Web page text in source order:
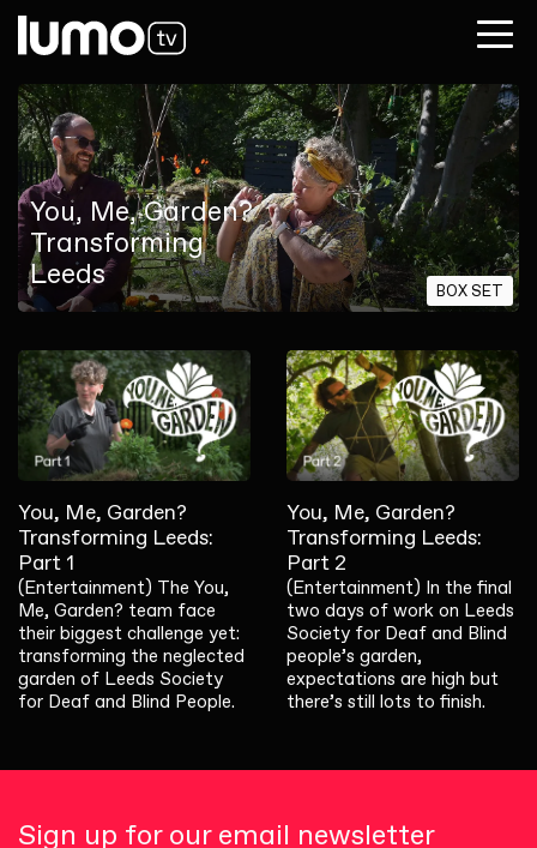
You, Me, Garden?
Transforming
Leeds
BOX SET
You, Me, Garden?
Transforming Leeds:
Part 1
(Entertainment) The You,
Me, Garden? team face
their biggest challenge yet:
transforming the neglected
garden of Leeds Society
for Deaf and Blind People.
You, Me, Garden?
Transforming Leeds:
Part 2
(Entertainment) In the final
two days of work on Leeds
Society for Deaf and Blind
people’s garden,
expectations are high but
there’s still lots to finish.
Sign up for our email newsletter